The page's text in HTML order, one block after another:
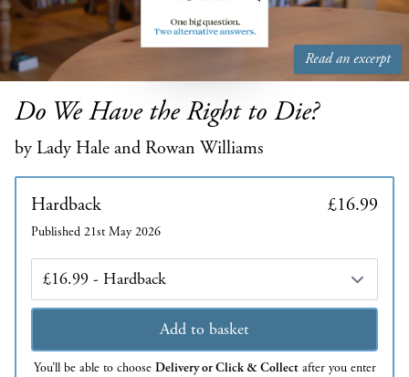
Read an excerpt
Do We Have the Right to Die?
by Lady Hale and Rowan Williams
Hardback £16.99
Published 21st May 2026
Edition
Add to basket
You’ll be able to choose Delivery or Click & Collectafter you enter